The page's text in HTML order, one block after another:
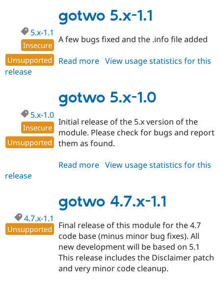
1.2
gotwo 5.x-1.1
5.x-1.1
Insecure
Unsupported
A few bugs fixed and the .info file added
Read more about
1.1
View usage statistics for this
release
gotwo 5.x-1.0
5.x-1.0
Insecure
Unsupported
Initial release of the 5.x version of the
module. Please check for bugs and report
them as found.
Read more about
1.0
View usage statistics for this
release
gotwo 4.7.x-1.1
4.7.x-1.1
Unsupported
Final release of this module for the 4.7
code base (minus minor bug fixes). All
new development will be based on 5.1
This release includes the Disclaimer patch
and very minor code cleanup.